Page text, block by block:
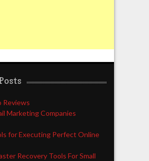
Reviews
Marketing Companies
for Executing Perfect Online
Recovery Tools For Small